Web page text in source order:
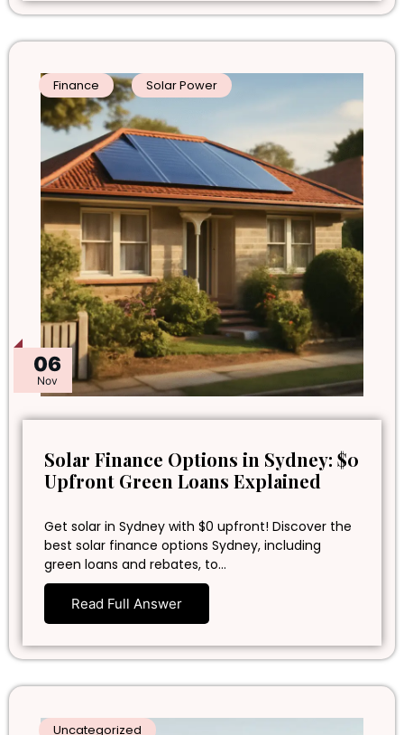
06
Nov
Finance Solar Power
Solar Finance Options in Sydney: $0
Upfront Green Loans Explained
Get solar in Sydney with $0 upfront! Discover the
best solar finance options Sydney, including
green loans and rebates, to…
Read Full Answer
Uncategorized